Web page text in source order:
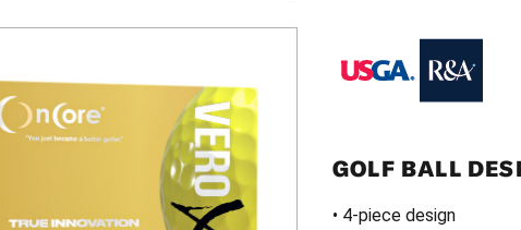
GOLF BALL
• 4-piece design